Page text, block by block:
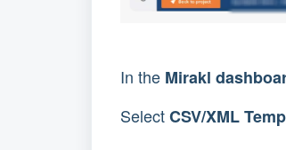
In the Mirakl
SelectCSV/XML